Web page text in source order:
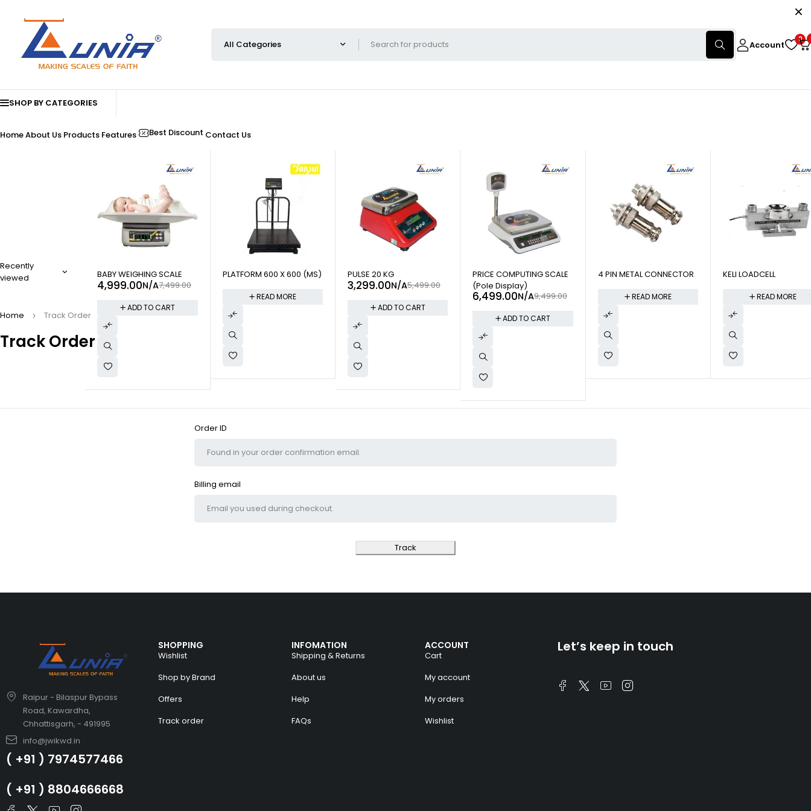
Account
0
SHOP BY CATEGORIES
HomeAbout Us Products Features Best Discount Contact Us
Recently
viewed
-33%
BABY WEIGHING SCALE
7,499.00
4,999.00N/A
ADD TO CART
PLATFORM 600 X 600 (MS)
READ MORE
-40%
PULSE 20 KG
5,499.00
3,299.00N/A
ADD TO CART
-32%
PRICE COMPUTING SCALE
(Pole Display)
9,499.00
6,499.00N/A
ADD TO CART
4 PIN METAL CONNECTOR
READ MORE
KELI LOADCELL
READ MORE
Track Order
Home Track Order
To track your order please enter your Order ID in the box below and press the "Track" button. This was given
to you on your receipt and in the confirmation email you should have received.
Order ID
Billing email
Track
Raipur - Bilaspur Bypass
Road, Kawardha,
Chhattisgarh, - 491995
info@jwikwd.in
( +91 ) 7974577466
( +91 ) 8804666668
SHOPPING
Wishlist
Shop by Brand
Offers
Track order
INFOMATION
Shipping & Returns
About us
Help
FAQs
ACCOUNT
Cart
My account
My orders
Wishlist
Let’s keep in touch